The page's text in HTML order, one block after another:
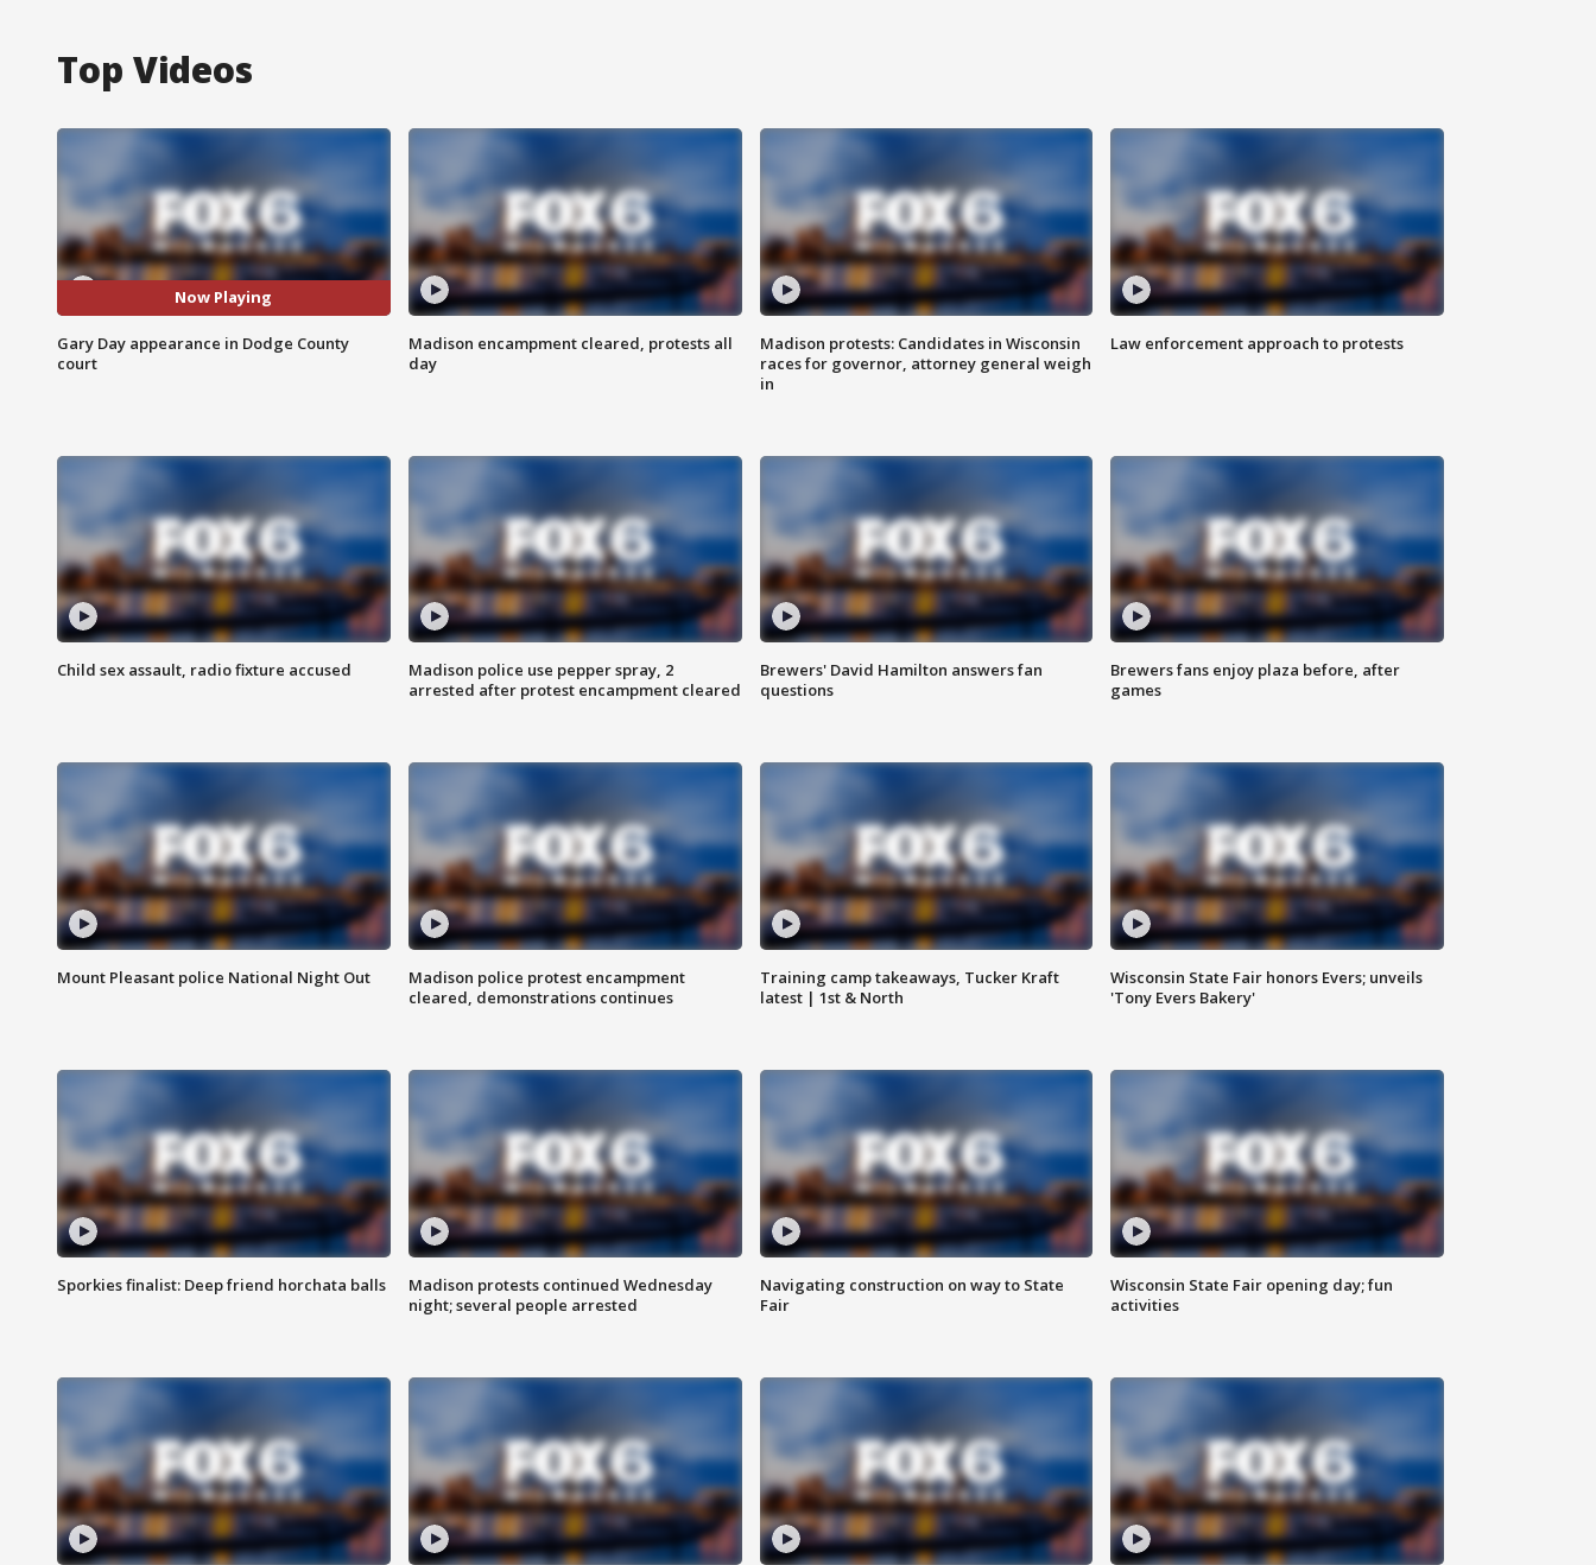
Top Videos
Now Playing
Gary Day appearance in Dodge County
court
Madison encampment cleared, protests all
day
Madison protests: Candidates in Wisconsin
races for governor, attorney general weigh
in
Law enforcement approach to protests
Child sex assault, radio fixture accused
Madison police use pepper spray, 2
arrested after protest encampment cleared
Brewers' David Hamilton answers fan
questions
Brewers fans enjoy plaza before, after
games
Mount Pleasant police National Night Out
Madison police protest encampment
cleared, demonstrations continues
Training camp takeaways, Tucker Kraft
latest | 1st & North
Wisconsin State Fair honors Evers; unveils
'Tony Evers Bakery'
Sporkies finalist: Deep friend horchata balls
Madison protests continued Wednesday
night; several people arrested
Navigating construction on way to State
Fair
Wisconsin State Fair opening day; fun
activities